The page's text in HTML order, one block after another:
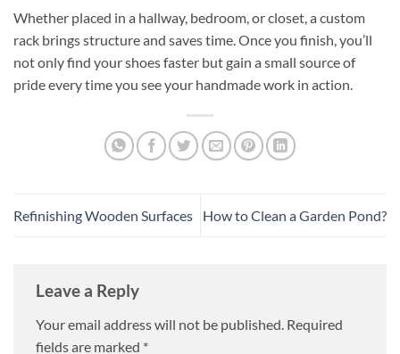
Whether placed in a hallway, bedroom, or closet, a custom
rack brings structure and saves time. Once you finish, you’ll
not only find your shoes faster but gain a small source of
pride every time you see your handmade work in action.
Refinishing Wooden Surfaces How to Clean a Garden Pond?
Leave a Reply
Your email address will not be published. Required
fields are marked *